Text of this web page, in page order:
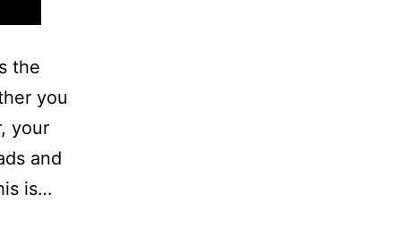
the
you
your
and
is…